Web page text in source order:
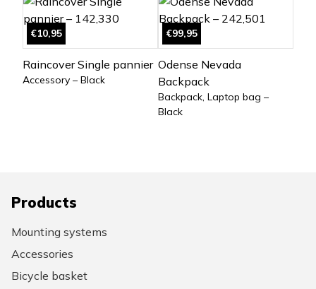
€10,95
Raincover Single pannier
Accessory – Black
€99,95
Odense Nevada
Backpack
Backpack, Laptop bag –
Black
Products
Mounting systems
Accessories
Bicycle basket